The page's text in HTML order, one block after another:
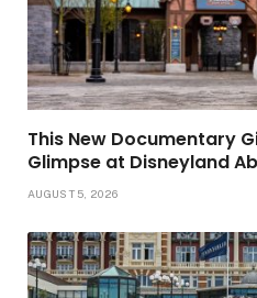
This New Documentary
Glimpse at Disneyland
AUGUST 5, 2026